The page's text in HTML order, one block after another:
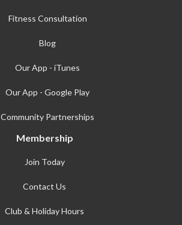
Fitness Consultation
Blog
Our App - iTunes
Our App - Google Play
Community Partnerships
Membership
Join Today
Contact Us
Club & Holiday Hours